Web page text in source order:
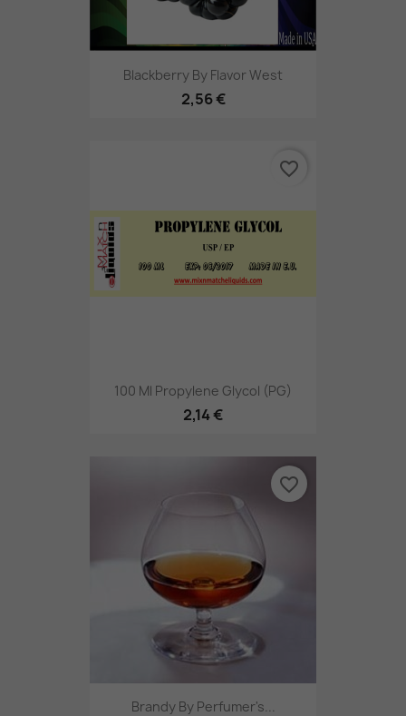
Blackberry By Flavor West
2,56 €
100 Ml Propylene Glycol (PG)
2,14 €
favorite_border
Brandy By Perfumer's...
favorite_border